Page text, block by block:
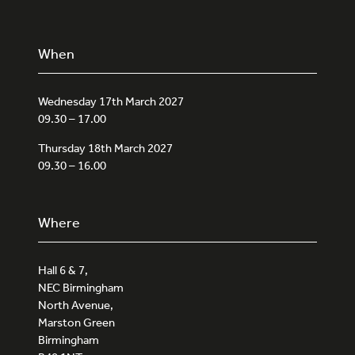
When
Wednesday 17th March 2027
09.30 – 17.00
Thursday 18th March 2027
09.30 – 16.00
Where
Hall 6 & 7,
NEC Birmingham
North Avenue,
Marston Green
Birmingham